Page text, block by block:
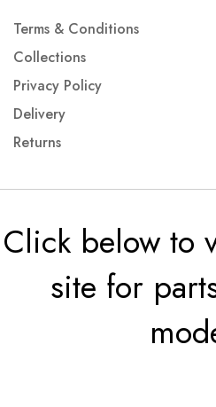
Terms & Conditions
Collections
Privacy Policy
Delivery
Returns
Click below to
site for